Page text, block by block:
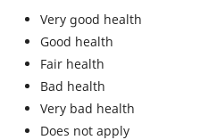
Very good health
Good health
Fair health
Bad health
Very bad health
Does not apply